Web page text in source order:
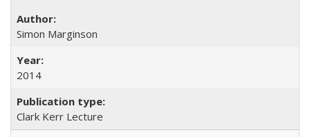
Simon Marginson
2014
Clark Kerr Lecture